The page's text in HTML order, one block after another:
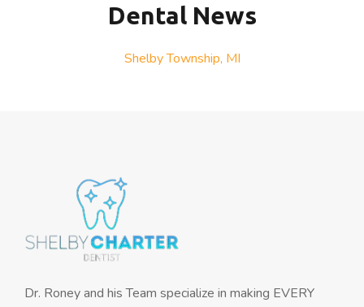
Dental News
Shelby Township, MI
Dr. Roney and his Team specialize in making EVERY